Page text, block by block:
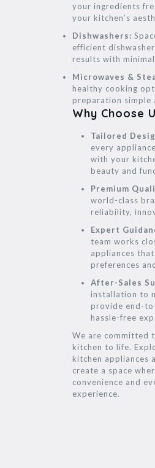
your ingredients
your kitchen’s
Dishwashers:
efficient
results with
Microwaves &
healthy cooking
preparation simple
Why Choose
Tailored
every
with your
beauty and
Premium
world-class
reliability,
Expert
team works
appliances
preferences
After-Sales
installation to
provide end-
hassle-free
We are committed
kitchen to life.
kitchen appliances
create a space
convenience and
experience.